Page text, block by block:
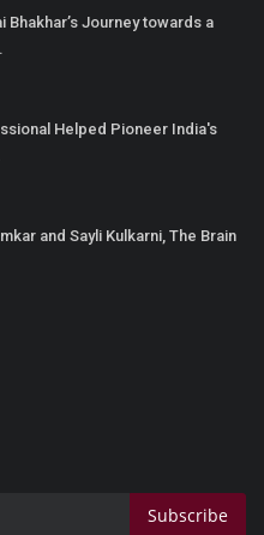
Bhakhar’s Journey towards a
Helped Pioneer India's
and Sayli Kulkarni, The Brain
Subscribe